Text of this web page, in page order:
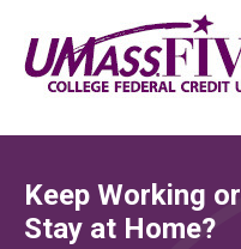
Keep Working or
Stay at Home?